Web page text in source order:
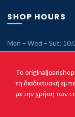
SHOP HOURS
Mon – Wed – Sut:
Sunday: Closed
To
τη διαδικτυακή
με την χρήση των